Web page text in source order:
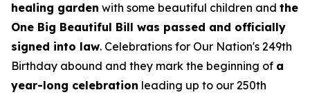
healing garden with some beautiful children and the
One Big Beautiful Bill was passed and officially
signed into law. Celebrations for Our Nation's 249th
Birthday abound and they mark the beginning of a
year-long celebration leading up to our 250th